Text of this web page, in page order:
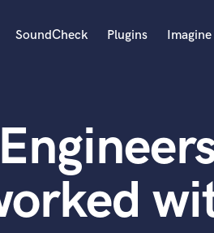
SoundCheck Plugins